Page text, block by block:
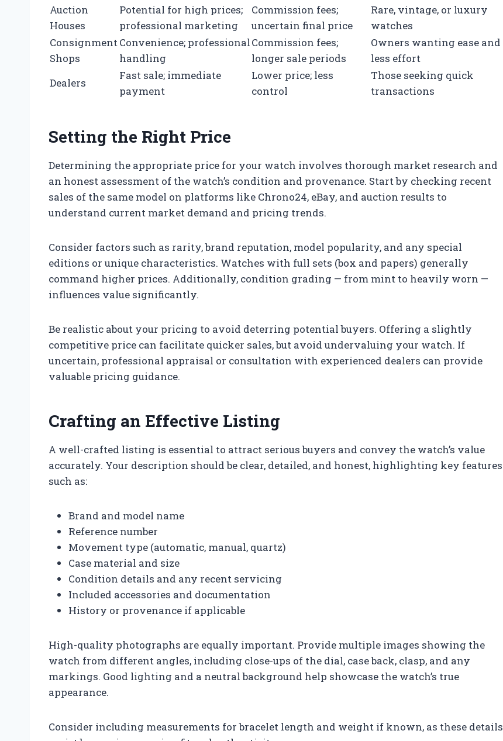
Auction
Houses
Potential for high prices;
professional marketing
Commission fees;
uncertain final price
Rare, vintage, or luxury
watches
Consignment
Shops
Convenience; professional
handling
Commission fees;
longer sale periods
Owners wanting ease and
less effort
Dealers
Fast sale; immediate
payment
Lower price; less
control
Those seeking quick
transactions
Setting the Right Price
Determining the appropriate price for your watch involves thorough market research and
an honest assessment of the watch’s condition and provenance. Start by checking recent
sales of the same model on platforms like Chrono24, eBay, and auction results to
understand current market demand and pricing trends.
Consider factors such as rarity, brand reputation, model popularity, and any special
editions or unique characteristics. Watches with full sets (box and papers) generally
command higher prices. Additionally, condition grading — from mint to heavily worn —
influences value significantly.
Be realistic about your pricing to avoid deterring potential buyers. Offering a slightly
competitive price can facilitate quicker sales, but avoid undervaluing your watch. If
uncertain, professional appraisal or consultation with experienced dealers can provide
valuable pricing guidance.
Crafting an Effective Listing
A well-crafted listing is essential to attract serious buyers and convey the watch’s value
accurately. Your description should be clear, detailed, and honest, highlighting key features
such as:
Brand and model name
Reference number
Movement type (automatic, manual, quartz)
Case material and size
Condition details and any recent servicing
Included accessories and documentation
History or provenance if applicable
High-quality photographs are equally important. Provide multiple images showing the
watch from different angles, including close-ups of the dial, case back, clasp, and any
markings. Good lighting and a neutral background help showcase the watch’s true
appearance.
Consider including measurements for bracelet length and weight if known, as these details